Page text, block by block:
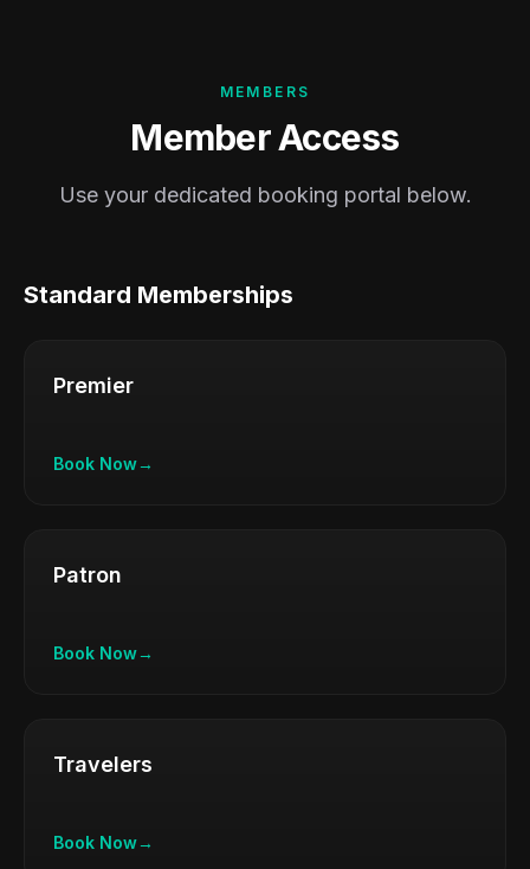
MEMBERS
Member Access
Use your dedicated booking portal below.
Standard Memberships
Premier
Book Now→
Patron
Book Now→
Travelers
Book Now→